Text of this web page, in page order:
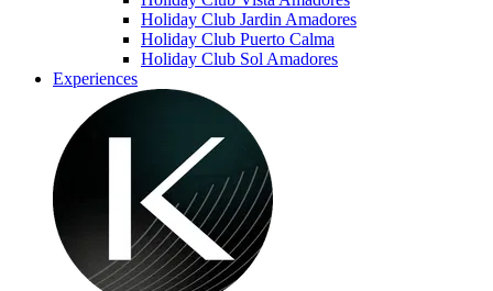
Holiday Club Jardin Amadores
Holiday Club Puerto Calma
Holiday Club Sol Amadores
Experiences